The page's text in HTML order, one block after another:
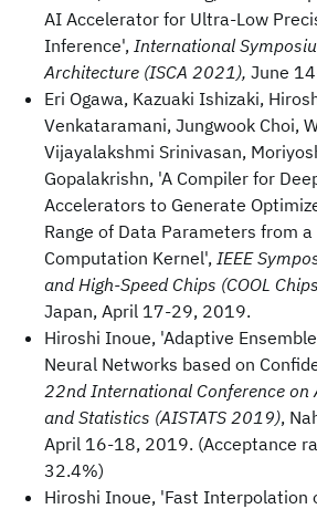
AI Accelerator for Ultra-Low
Inference', International
Architecture (ISCA 2021), June
Eri Ogawa, Kazuaki Ishizaki,
Venkataramani, Jungwook Choi,
Vijayalakshmi Srinivasan,
Gopalakrishn, 'A Compiler for
Accelerators to Generate
Range of Data Parameters from
Computation Kernel', IEEE
and High-Speed Chips (COOL
Japan, April 17-29, 2019.
Hiroshi Inoue, 'Adaptive
Neural Networks based on
22nd International Conference
and Statistics (AISTATS 2019),
April 16-18, 2019. (Acceptance
32.4%)
Hiroshi Inoue, 'Fast Interpolation